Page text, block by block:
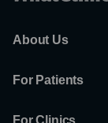
About Us
For Patients
For Clinics